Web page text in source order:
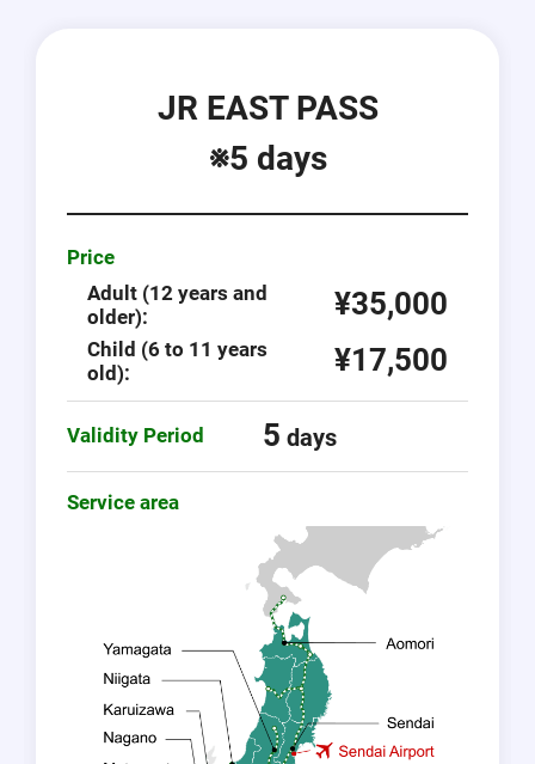
JR EAST PASS
※5 days
Price
Adult (12 years and
older):
¥35,000
Child (6 to 11 years
old):
¥17,500
Validity Period 5 days
Service area